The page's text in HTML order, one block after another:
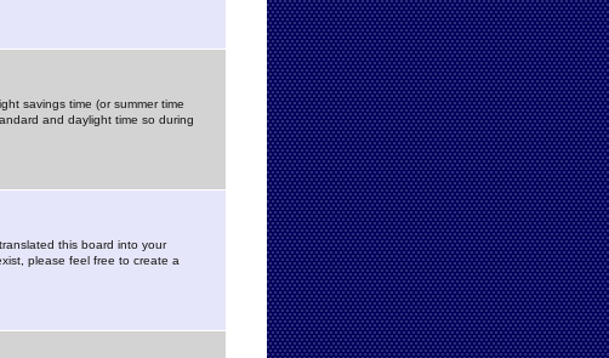
savings time (or summer time
and daylight time so during
this board into your
please feel free to create a